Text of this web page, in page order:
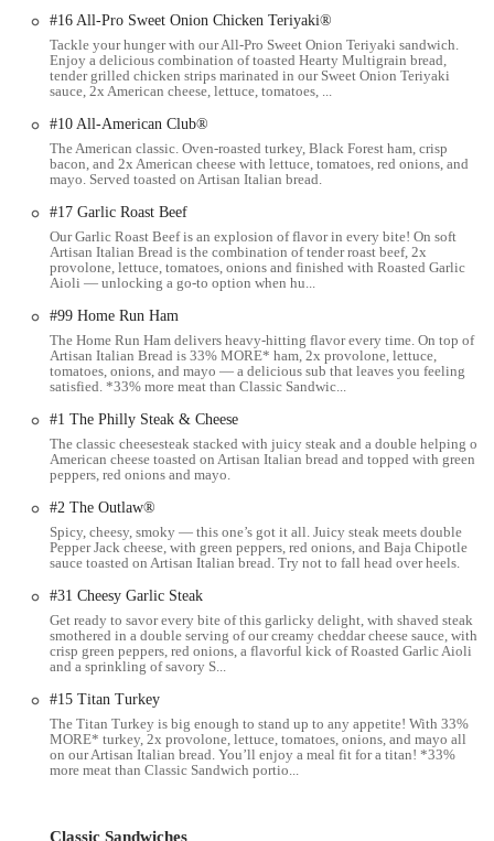
Salads:For those preferring a lighter option or avoiding
bread, any sandwich combination can typically be transformed
into a fresh, crisp salad. These salads also allow for full
customization with your choice of proteins, vegetables, and
Wraps: A popular alternative to traditional subs, wraps offer
the same great ingredients enclosed in a soft tortilla, providing
another convenient way to enjoy your favorite Subway flavors.
locations, including this one, may offer breakfast options such
as breakfast sandwiches and coffee, providing a quick solution
for your morning meal needs.
side items, including chips, cookies (often praised by
customers), and a selection of beverages.
Subway offers catering services, allowing you to order platters
of subs or individual boxed meals. This is a convenient option
for businesses and organizations in the Columbus area.
Online Ordering and Delivery:
ability to order ahead is crucial. This Subway location supports
online ordering through the Subway app or website, as well as
DoorDash, making it easy to get your food without leaving
your home or office.
Features / Highlights
highlights of a Subway experience that appeal to Ohio residents?
Fresh Ingredients:Subway prides itself on offering fresh
ingredients, from its daily baked bread to its selection of crisp
#16 All-Pro Sweet Onion Chicken Teriyaki®
Tackle your hunger with our All-Pro Sweet Onion Teriyaki sandwich.
Enjoy a delicious combination of toasted Hearty Multigrain bread,
tender grilled chicken strips marinated in our Sweet Onion Teriyaki
sauce, 2x American cheese, lettuce, tomatoes, ...
#10 All-American Club®
The American classic. Oven-roasted turkey, Black Forest ham, crisp
bacon, and 2x American cheese with lettuce, tomatoes, red onions, and
mayo. Served toasted on Artisan Italian bread.
#17 Garlic Roast Beef
Our Garlic Roast Beef is an explosion of flavor in every bite! On soft
Artisan Italian Bread is the combination of tender roast beef, 2x
provolone, lettuce, tomatoes, onions and finished with Roasted Garlic
Aioli — unlocking a go-to option when hu...
#99 Home Run Ham
The Home Run Ham delivers heavy-hitting flavor every time. On top of
Artisan Italian Bread is 33% MORE* ham, 2x provolone, lettuce,
tomatoes, onions, and mayo — a delicious sub that leaves you feeling
satisfied. *33% more meat than Classic Sandwic...
#1 The Philly Steak & Cheese
The classic cheesesteak stacked with juicy steak and a double helping of
American cheese toasted on Artisan Italian bread and topped with green
peppers, red onions and mayo.
#2 The Outlaw®
Spicy, cheesy, smoky — this one’s got it all. Juicy steak meets double
Pepper Jack cheese, with green peppers, red onions, and Baja Chipotle
sauce toasted on Artisan Italian bread. Try not to fall head over heels.
#31 Cheesy Garlic Steak
Get ready to savor every bite of this garlicky delight, with shaved steak
smothered in a double serving of our creamy cheddar cheese sauce, with
crisp green peppers, red onions, a flavorful kick of Roasted Garlic Aioli
and a sprinkling of savory S...
#15 Titan Turkey
The Titan Turkey is big enough to stand up to any appetite! With 33%
MORE* turkey, 2x provolone, lettuce, tomatoes, onions, and mayo all
on our Artisan Italian bread. You’ll enjoy a meal fit for a titan! *33%
more meat than Classic Sandwich portio...
Classic Sandwiches